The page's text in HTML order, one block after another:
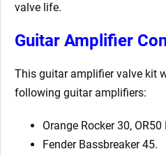
valve life.
Guitar Amplifier
This guitar amplifier valve kit
following guitar amplifiers:
Orange Rocker 30, OR50
Fender Bassbreaker 45.